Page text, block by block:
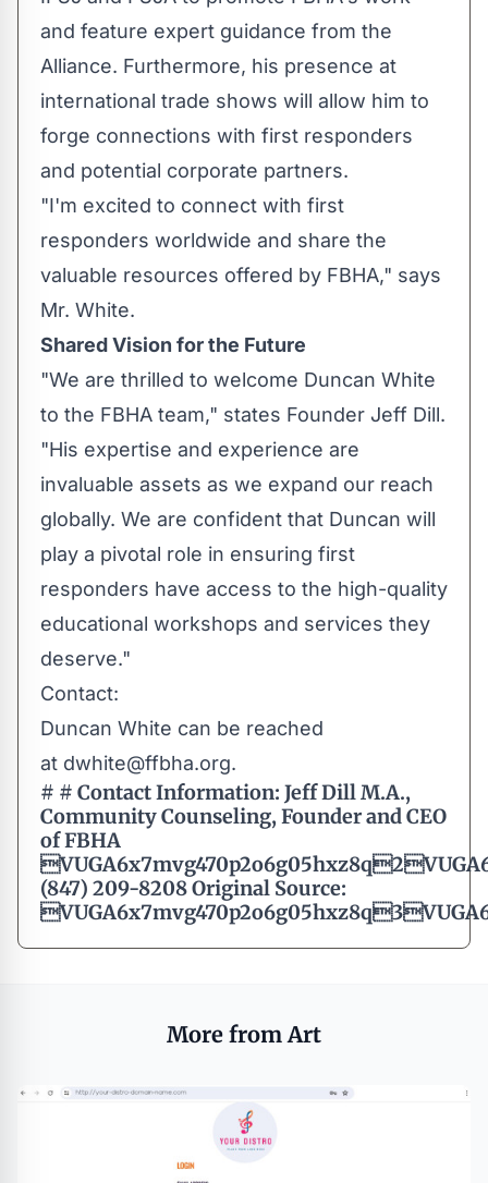
and feature expert guidance from the
Alliance. Furthermore, his presence at
international trade shows will allow him to
forge connections with first responders
and potential corporate partners.
"I'm excited to connect with first
responders worldwide and share the
valuable resources offered by FBHA," says
Mr. White.
Shared Vision for the Future
"We are thrilled to welcome Duncan White
to the FBHA team," states Founder Jeff Dill.
"His expertise and experience are
invaluable assets as we expand our reach
globally. We are confident that Duncan will
play a pivotal role in ensuring first
responders have access to the high-quality
educational workshops and services they
deserve."
Contact:
Duncan White can be reached
at dwhite@ffbha.org.
# # Contact Information: Jeff Dill M.A.,
Community Counseling, Founder and CEO
of FBHA
(847) 209-8208 Original Source:
More from Art